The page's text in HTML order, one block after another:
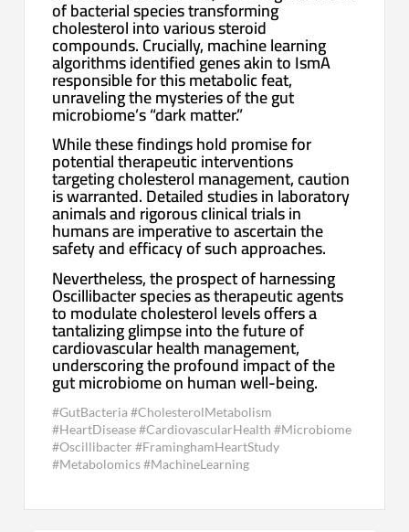
of bacterial species transforming
cholesterol into various steroid
compounds. Crucially, machine learning
algorithms identified genes akin to IsmA
responsible for this metabolic feat,
unraveling the mysteries of the gut
microbiome’s “dark matter.”
While these findings hold promise for
potential therapeutic interventions
targeting cholesterol management, caution
is warranted. Detailed studies in laboratory
animals and rigorous clinical trials in
humans are imperative to ascertain the
safety and efficacy of such approaches.
Nevertheless, the prospect of harnessing
Oscillibacter species as therapeutic agents
to modulate cholesterol levels offers a
tantalizing glimpse into the future of
cardiovascular health management,
underscoring the profound impact of the
gut microbiome on human well-being.
#GutBacteria #CholesterolMetabolism
#HeartDisease #CardiovascularHealth #Microbiome
#Oscillibacter #FraminghamHeartStudy
#Metabolomics #MachineLearning